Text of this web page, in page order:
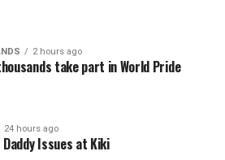
2 hours ago
take part in World Pride
24 hours ago
Daddy Issues at Kiki